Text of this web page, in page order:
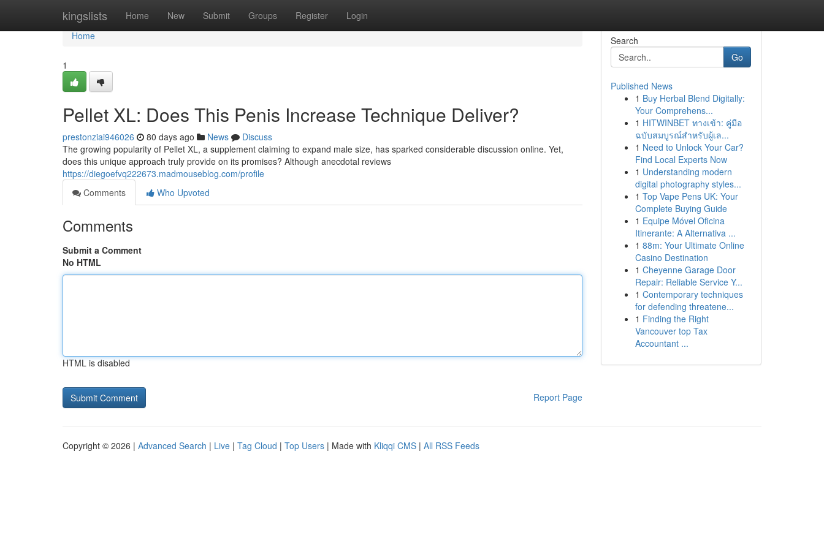
kingslists Home New Submit Groups Register Login
Home
Home
1
Pellet XL: Does This Penis Increase Technique Deliver?
prestonziai946026 80 days ago News
Discuss
The growing popularity of Pellet XL, a supplement claiming to expand male size, has sparked considerable discussion online. Yet,
does this unique approach truly provide on its promises? Although anecdotal reviews
https://diegoefvq222673.madmouseblog.com/profile
Comments
Who Upvoted
Comments
Submit a Comment
No HTML
HTML is disabled
Report Page
Search
Go
Published News
1 Buy Herbal Blend Digitally:
Your Comprehens...
1 HITWINBET ทางเข้า: คู่มือ
ฉบับสมบูรณ์สำหรับผู้เล...
1 Need to Unlock Your Car?
Find Local Experts Now
1 Understanding modern
digital photography styles...
1 Top Vape Pens UK: Your
Complete Buying Guide
1 Equipe Móvel Oficina
Itinerante: A Alternativa ...
1 88m: Your Ultimate Online
Casino Destination
1 Cheyenne Garage Door
Repair: Reliable Service Y...
1 Contemporary techniques
for defending threatene...
1 Finding the Right
Vancouver top Tax
Accountant ...
Copyright © 2026 | Advanced Search | Live | Tag Cloud | Top Users | Made with Kliqqi CMS | All RSS Feeds